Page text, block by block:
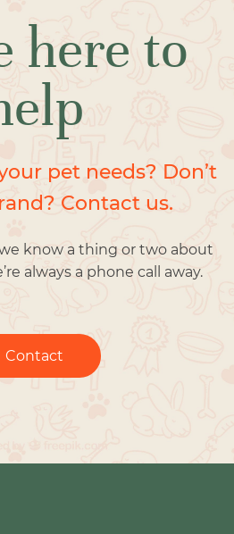
here to
pet needs? Don’t
Contact us.
know a thing or two about
always a phone call away.
Contact